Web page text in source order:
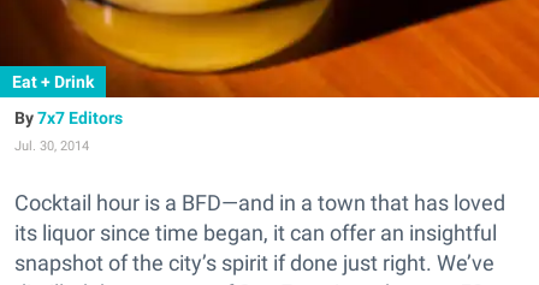
Eat + Drink
7x7 Editors
Jul. 30, 2014
Cocktail hour is a BFD—and in a town that has loved
its liquor since time began, it can offer an insightful
snapshot of the city’s spirit if done just right. We’ve